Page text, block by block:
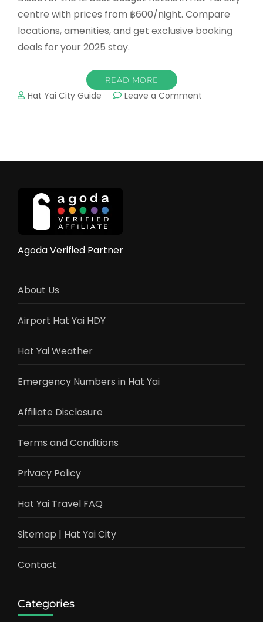
centre with prices from ฿600/night. Compare
locations, amenities, and get exclusive booking
deals for your 2025 stay.
READ MORE
Hat Yai City Guide Leave a Comment
Agoda Verified Partner
About Us
Airport Hat Yai HDY
Hat Yai Weather
Emergency Numbers in Hat Yai
Affiliate Disclosure
Terms and Conditions
Privacy Policy
Hat Yai Travel FAQ
Sitemap | Hat Yai City
Contact
Categories